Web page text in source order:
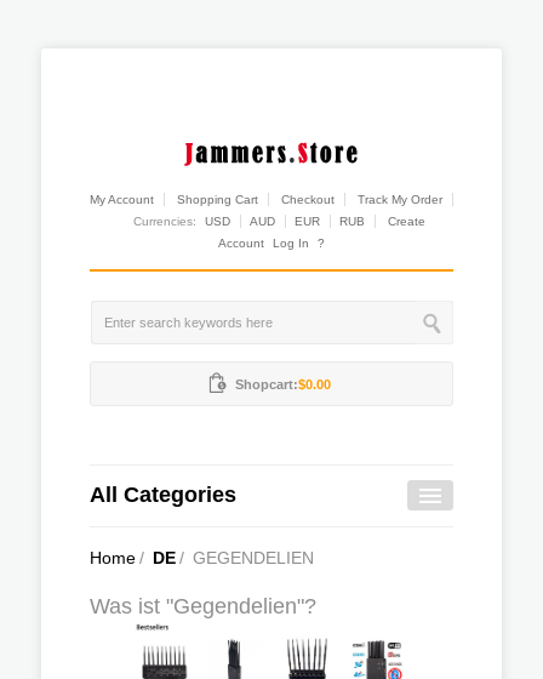
My Account Shopping Cart Checkout
Track My Order
Currencies:
USD AUD EUR RUB
Create
Account
Log In ?
Shopcart:$0.00
All Categories
Home/ DE/ GEGENDELIEN
Was ist "Gegendelien"?